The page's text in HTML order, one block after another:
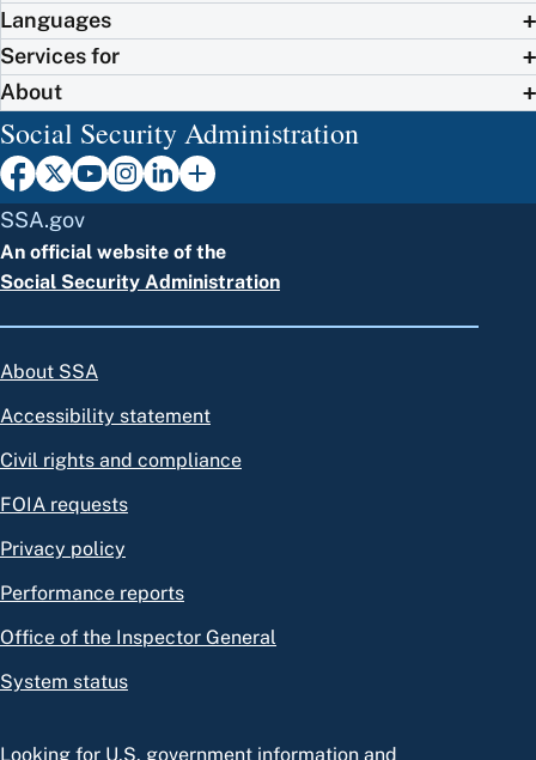
Languages
Services for
About
Social Security Administration
SSA.gov
An official website of the
Social Security Administration
About SSA
Accessibility statement
Civil rights and compliance
FOIA requests
Privacy policy
Performance reports
Office of the Inspector General
System status
Looking for U.S. government information and